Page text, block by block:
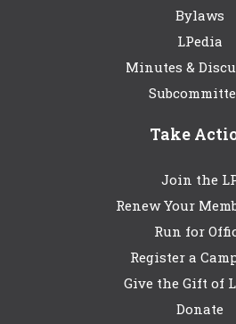
Bylaws
LPedia
Minutes &
Take
Join the
Renew Your
Run for
Register a
Give the Gift of
Donate